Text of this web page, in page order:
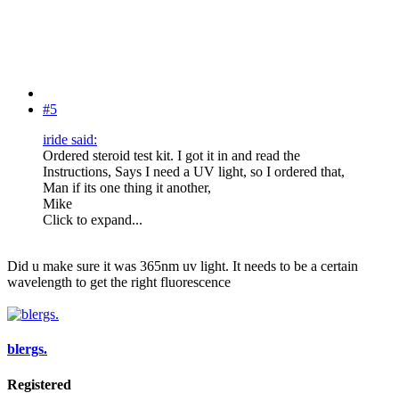
#5
iride said:
Ordered steroid test kit. I got it in and read the
Instructions, Says I need a UV light, so I ordered that,
Man if its one thing it another,
Mike
Click to expand...
Did u make sure it was 365nm uv light. It needs to be a certain
wavelength to get the right fluorescence
blergs.
Registered